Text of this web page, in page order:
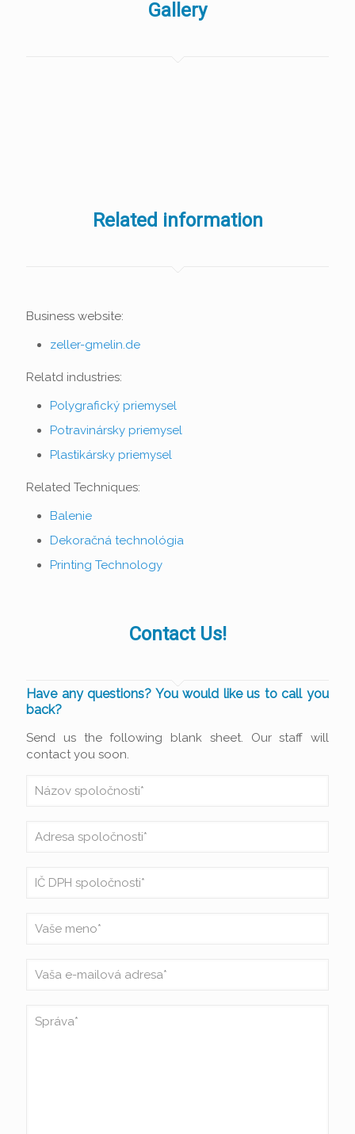
Gallery
Related information
Business website:
zeller-gmelin.de
Relatd industries:
Polygrafický priemysel
Potravinársky priemysel
Plastikársky priemysel
Related Techniques:
Balenie
Dekoračná technológia
Printing Technology
Contact Us!
Have any questions? You would like us to call you
back?
Send us the following blank sheet. Our staff will
contact you soon.